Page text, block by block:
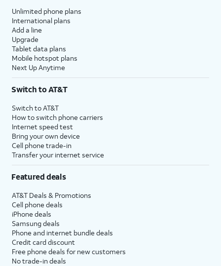
Unlimited phone plans
International plans
Add a line
Upgrade
Tablet data plans
Mobile hotspot plans
Next Up Anytime
Switch to AT&T
Switch to AT&T
How to switch phone carriers
Internet speed test
Bring your own device
Cell phone trade-in
Transfer your internet service
Featured deals
AT&T Deals & Promotions
Cell phone deals
iPhone deals
Samsung deals
Phone and internet bundle deals
Credit card discount
Free phone deals for new customers
No trade-in deals